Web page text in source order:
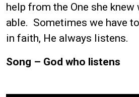
help from the One she
able. Sometimes we have
in faith, He always listens.
Song – God who listens